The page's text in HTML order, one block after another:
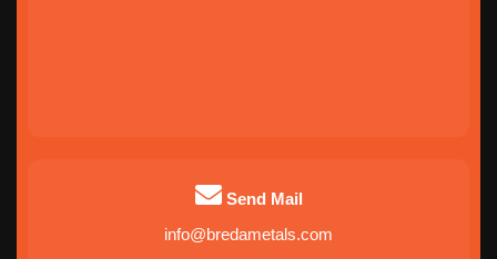
Send Mail
info@bredametals.com